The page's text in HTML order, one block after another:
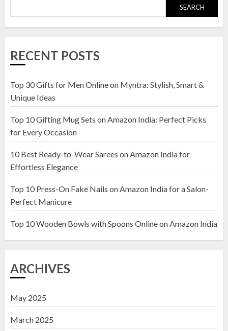
1
Amazon India: Elegance for Every
2
Wooden Pots on Amazon India
19 DECEMBER 2024
Top 10 Decor Items on Amazon
India for Living Room
SEARCH
RECENT POSTS
Top 30 Gifts for Men Online on Myntra: Stylish, Smart &
Unique Ideas
Top 10 Gifting Mug Sets on Amazon India: Perfect Picks
for Every Occasion
10 Best Ready-to-Wear Sarees on Amazon India for
Effortless Elegance
Top 10 Press-On Fake Nails on Amazon India for a Salon-
Perfect Manicure
Top 10 Wooden Bowls with Spoons Online on Amazon India
ARCHIVES
May 2025
March 2025